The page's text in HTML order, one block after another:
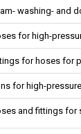
washing- and
for high-
for hoses for
for high-
and fittings for